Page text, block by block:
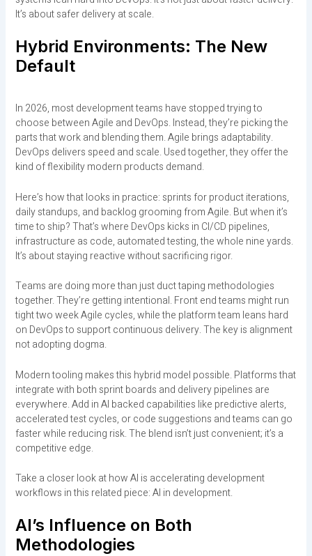
It’s about safer delivery at scale.
Hybrid Environments: The New
Default
In 2026, most development teams have stopped trying to
choose between Agile and DevOps. Instead, they’re picking the
parts that work and blending them. Agile brings adaptability.
DevOps delivers speed and scale. Used together, they offer the
kind of flexibility modern products demand.
Here’s how that looks in practice: sprints for product iterations,
daily standups, and backlog grooming from Agile. But when it’s
time to ship? That’s where DevOps kicks in CI/CD pipelines,
infrastructure as code, automated testing, the whole nine yards.
It’s about staying reactive without sacrificing rigor.
Teams are doing more than just duct taping methodologies
together. They’re getting intentional. Front end teams might run
tight two week Agile cycles, while the platform team leans hard
on DevOps to support continuous delivery. The key is alignment
not adopting dogma.
Modern tooling makes this hybrid model possible. Platforms that
integrate with both sprint boards and delivery pipelines are
everywhere. Add in AI backed capabilities like predictive alerts,
accelerated test cycles, or code suggestions and teams can go
faster while reducing risk. The blend isn’t just convenient; it’s a
competitive edge.
Take a closer look at how AI is accelerating development
workflows in this related piece: AI in development.
AI’s Influence on Both
Methodologies